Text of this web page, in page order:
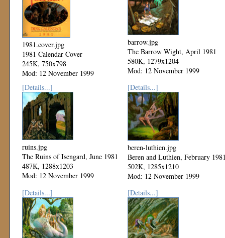
1981.cover.jpg
1981 Calendar Cover
245K, 750x798
Mod: 12 November 1999
barrow.jpg
The Barrow Wight, April 1981
580K, 1279x1204
Mod: 12 November 1999
[Details...]
ruins.jpg
The Ruins of Isengard, June 1981
487K, 1288x1203
Mod: 12 November 1999
[Details...]
beren-luthien.jpg
Beren and Luthien, February
502K, 1285x1210
Mod: 12 November 1999
[Details...]
[Details...]